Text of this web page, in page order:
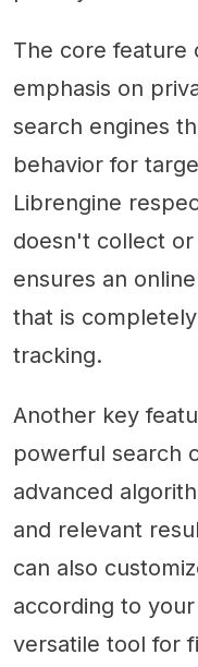
The core feature
emphasis on
search engines
behavior for
Librengine
doesn't collect
ensures an
that is
tracking.
Another key
powerful search
advanced
and relevant
can also
according to
versatile tool for